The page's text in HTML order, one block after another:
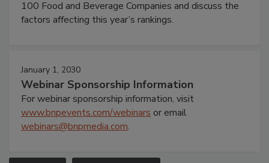
100 Food and Beverage Companies and discuss the
factors affecting this year’s rankings.
January 1, 2030
Webinar Sponsorship Information
For webinar sponsorship information, visit
www.bnpevents.com/webinars or email
webinars@bnpmedia.com.